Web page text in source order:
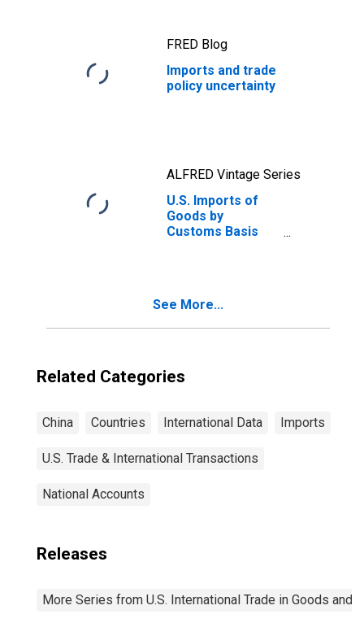
FRED Blog
Imports and trade
policy uncertainty
ALFRED Vintage Series
U.S. Imports of
Goods by
Customs Basis
See More...
Related Categories
China Countries International Data Imports
U.S. Trade & International Transactions
National Accounts
Releases
More Series from U.S. International Trade in Goods and